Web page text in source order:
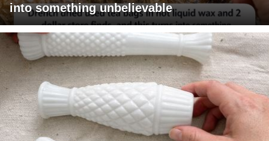
into something unbelievable